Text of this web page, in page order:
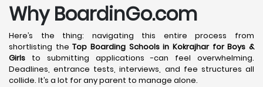
Why BoardinGo.com
Here’s the thing: navigating this entire process from
shortlisting theTop Boarding Schools in Kokrajharfor Boys &
Girls to submitting applications -can feel overwhelming.
Deadlines, entrance tests, interviews, and fee structures all
collide. It’s a lot for any parent to manage alone.